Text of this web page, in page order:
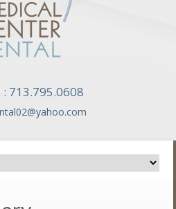
: 713.795.0608